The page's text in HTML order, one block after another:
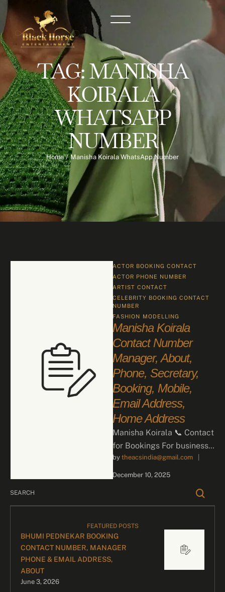
TAG:MANISHA
KOIRALA
WHATSAPP
NUMBER
Home / Manisha Koirala WhatsApp Number
ACTOR BOOKING CONTACT
ACTOR PHONE NUMBER
ARTIST CONTACT
CELEBRITY BOOKING CONTACT
NUMBER
FASHION MODELLING
Manisha Koirala
Contact Number
Manager, About,
Phone, Secretary,
Booking, Mobile,
Email Address,
Home Address
Manisha Koirala 📞 Contact
for Bookings For business
inquiries and celebrity
bookings, please contact
by theacsindia@gmail.com
December 10, 2025
FEATURED POSTS
BHUMI PEDNEKAR BOOKING
CONTACT NUMBER, MANAGER
PHONE & EMAIL ADDRESS,
ABOUT
June 3, 2026